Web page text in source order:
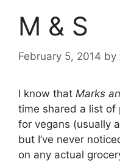
M & S
February 5, 2014 by
I know that Marks
time shared a list of
for vegans (usually
but I’ve never
on any actual